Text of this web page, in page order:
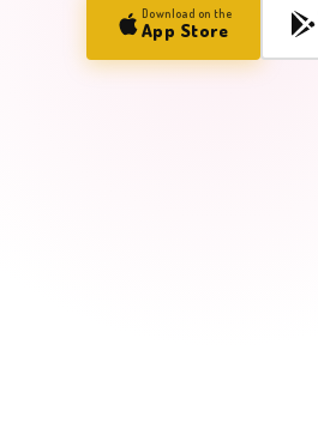
Download on the
App Store